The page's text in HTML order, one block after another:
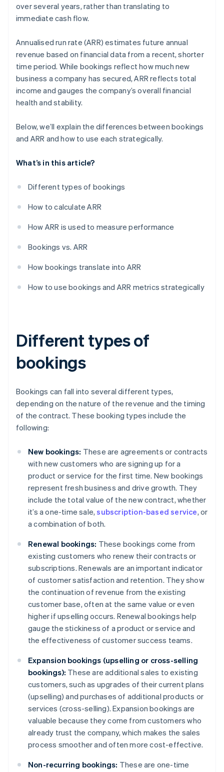
over several years, rather than translating to
immediate cash flow.
Annualised run rate (ARR) estimates future annual
revenue based on financial data from a recent, shorter
time period. While bookings reflect how much new
business a company has secured, ARR reflects total
income and gauges the company’s overall financial
health and stability.
Below, we’ll explain the differences between bookings
and ARR and how to use each strategically.
What’s in this article?
Different types of bookings
How to calculate ARR
How ARR is used to measure performance
Bookings vs. ARR
How bookings translate into ARR
How to use bookings and ARR metrics strategically
Different types of
bookings
Bookings can fall into several different types,
depending on the nature of the revenue and the timing
of the contract. These booking types include the
following:
New bookings: These are agreements or contracts
with new customers who are signing up for a
product or service for the first time. New bookings
represent fresh business and drive growth. They
include the total value of the new contract, whether
it’s a one-time sale,subscription-based service, or
a combination of both.
Renewal bookings: These bookings come from
existing customers who renew their contracts or
subscriptions. Renewals are an important indicator
of customer satisfaction and retention. They show
the continuation of revenue from the existing
customer base, often at the same value or even
higher if upselling occurs. Renewal bookings help
gauge the stickiness of a product or service and
the effectiveness of customer success teams.
Expansion bookings (upselling or cross-selling
bookings): These are additional sales to existing
customers, such as upgrades of their current plans
(upselling) and purchases of additional products or
services (cross-selling). Expansion bookings are
valuable because they come from customers who
already trust the company, which makes the sales
process smoother and often more cost-effective.
Non-recurring bookings: These are one-time